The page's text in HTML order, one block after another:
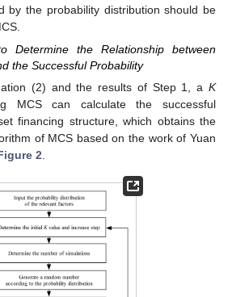
by the probability distribution should be
Determine the Relationship between
the Successful Probability
(2) and the results of Step 1, a K
MCS can calculate the successful
financing structure, which obtains the
of MCS based on the work of Yuan
2.